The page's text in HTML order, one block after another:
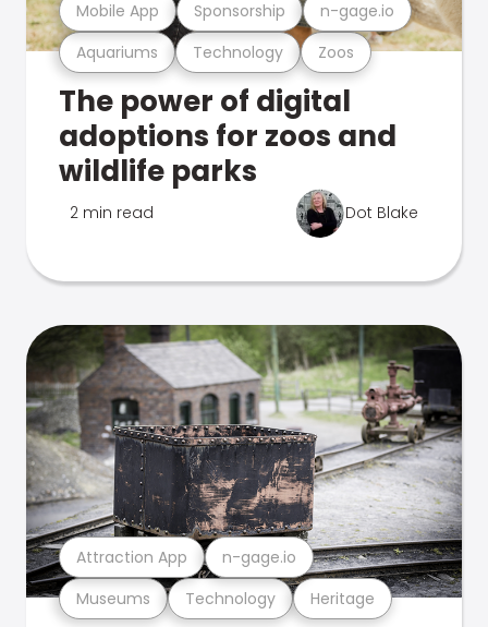
Aquariums Technology Zoos
Mobile App Sponsorship n-gage.io
The power of digital
adoptions for zoos and
wildlife parks
2 min read Dot Blake
Museums Technology Heritage
Attraction App n-gage.io